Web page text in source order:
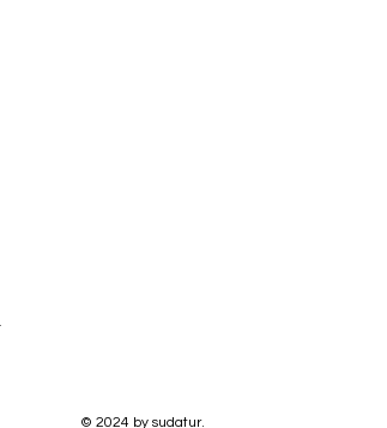
© 2024 by sudatur.